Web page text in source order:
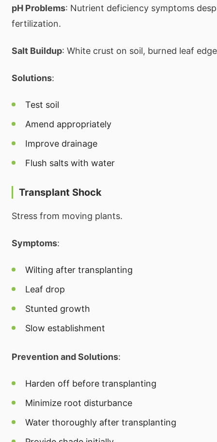
pH Problems: Nutrient deficiency symptoms
fertilization.
Salt Buildup: White crust on soil, burned leaf
Solutions:
Test soil
Amend appropriately
Improve drainage
Flush salts with water
Transplant Shock
Stress from moving plants.
Symptoms:
Wilting after transplanting
Leaf drop
Stunted growth
Slow establishment
Prevention and Solutions:
Harden off before transplanting
Minimize root disturbance
Water thoroughly after transplanting